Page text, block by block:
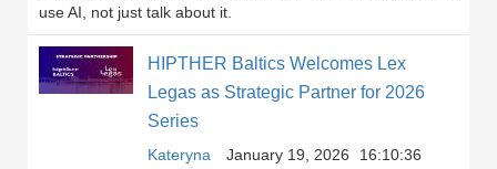
use AI, not just talk about it.
HIPTHER Baltics Welcomes Lex
Legas as Strategic Partner for 2026
Series
Kateryna January 19, 2026
16:10:36